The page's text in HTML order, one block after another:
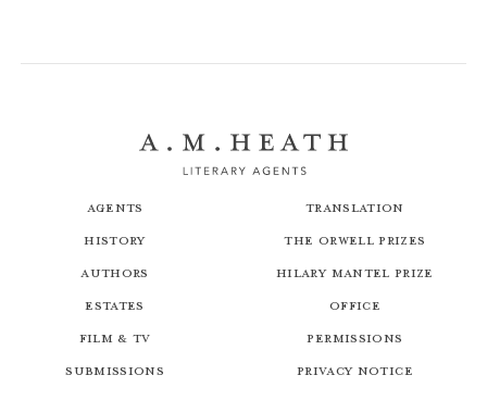
Agents
History
Authors
Estates
Film & TV
Submissions
Translation
The Orwell Prizes
Hilary Mantel Prize
Office
Permissions
Privacy Notice